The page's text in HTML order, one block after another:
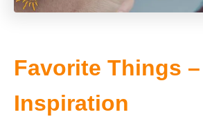
Favorite Things
Inspiration